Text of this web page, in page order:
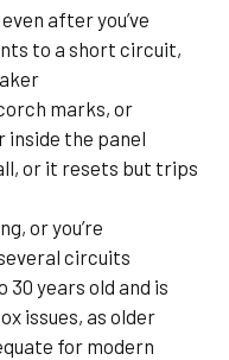
after you’ve
to a short circuit,
marks, or
the panel
or it resets but trips
or you’re
circuits
30 years old and is
issues, as older
for modern